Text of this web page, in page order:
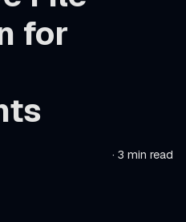
for
· 3 min read